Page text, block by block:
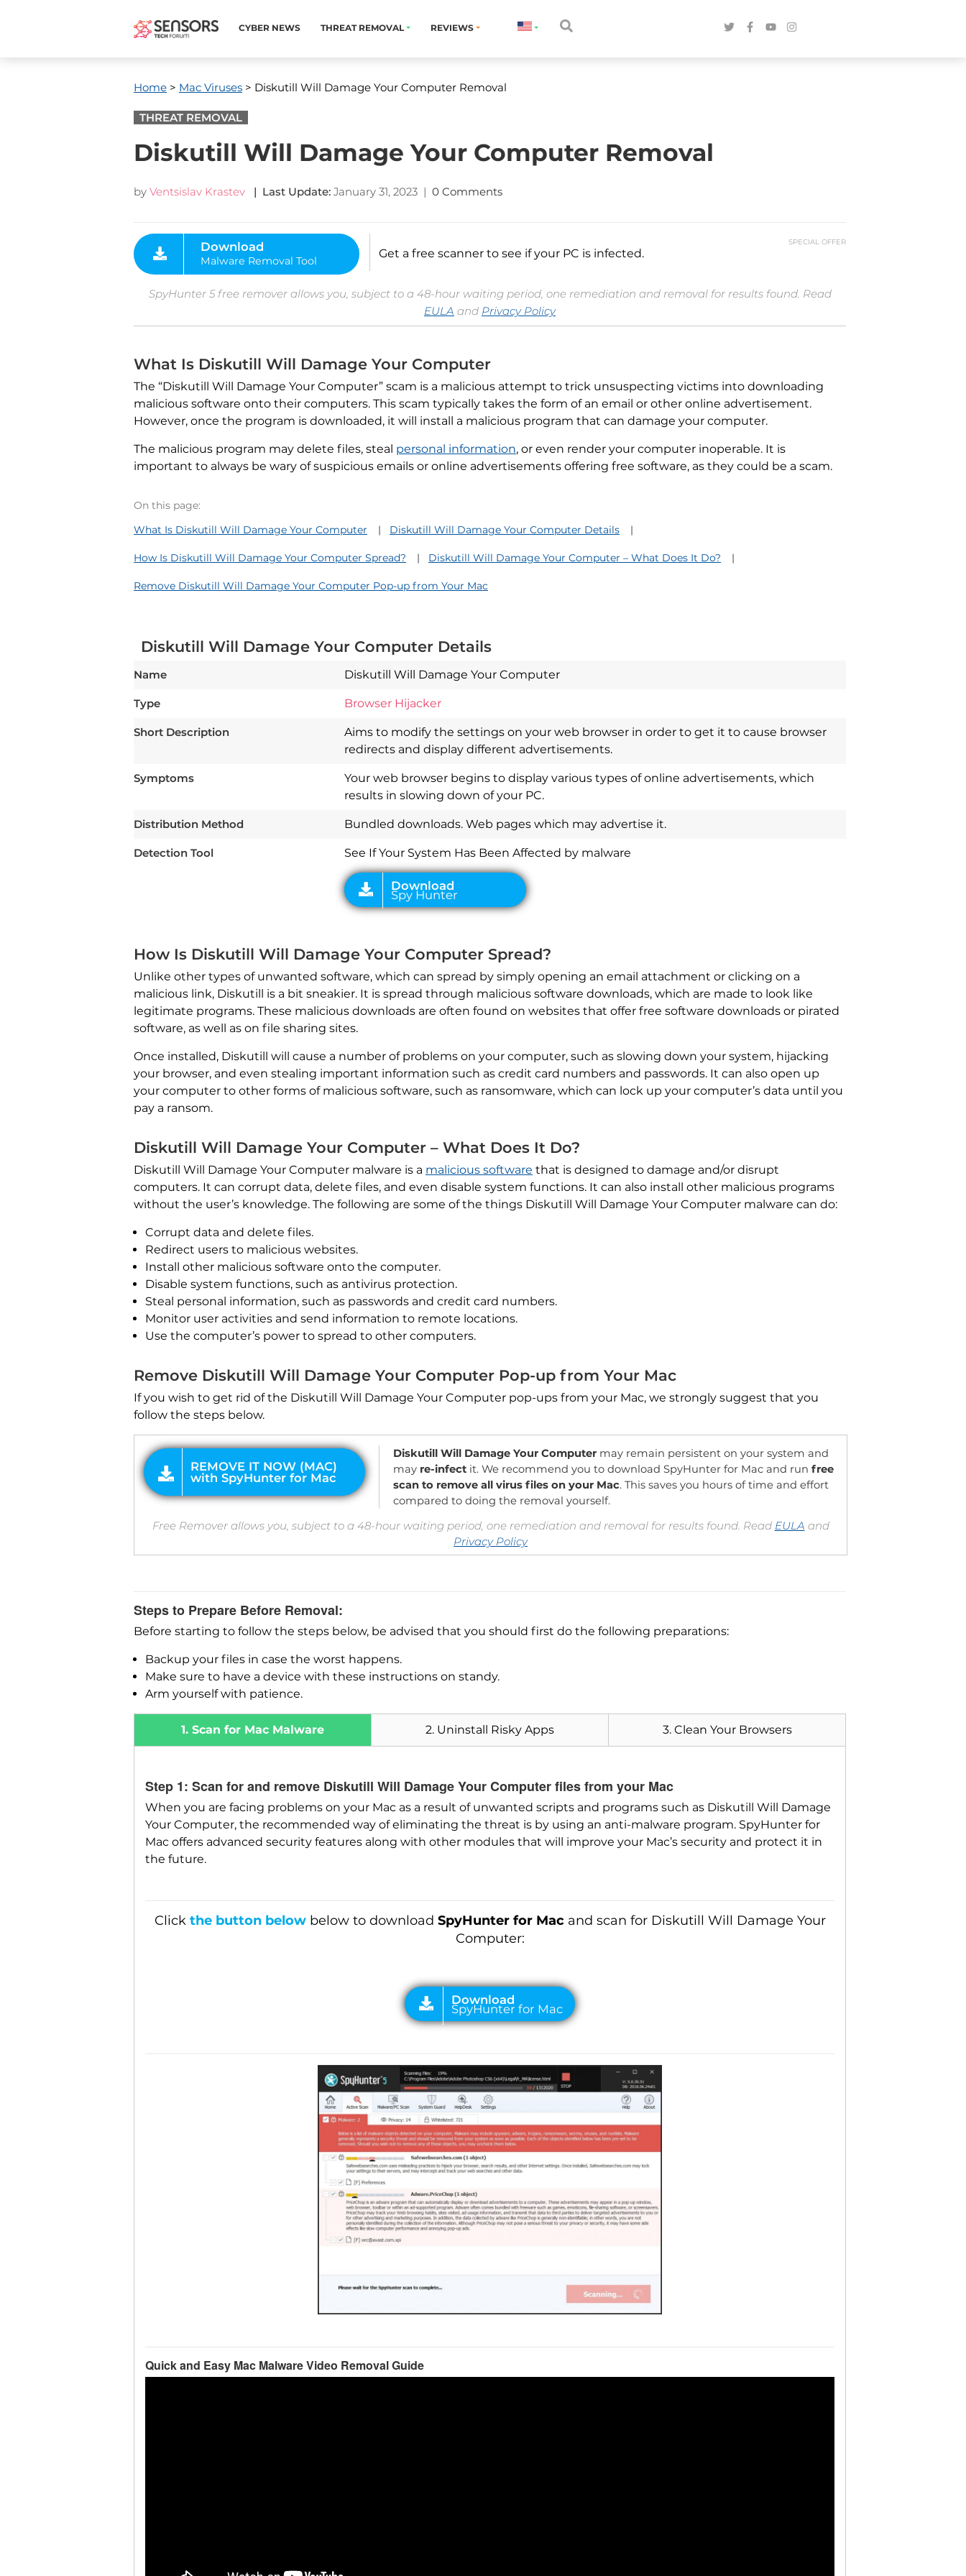
CYBER NEWS THREAT REMOVAL REVIEWS
Home > Mac Viruses > Diskutill Will Damage Your Computer Removal
THREAT REMOVAL
Diskutill Will Damage Your Computer Removal
by Ventsislav Krastev | Last Update: January 31, 2023 | 0 Comments
SPECIAL OFFER
Malware Removal Tool
Get a free scanner to see if your PC is infected.
SpyHunter 5 free remover allows you, subject to a 48-hour waiting period, one remediation and removal for results found. Read
EULA and Privacy Policy
What Is Diskutill Will Damage Your Computer
The “Diskutill Will Damage Your Computer” scam is a malicious attempt to trick unsuspecting victims into downloading
malicious software onto their computers. This scam typically takes the form of an email or other online advertisement.
However, once the program is downloaded, it will install a malicious program that can damage your computer.
The malicious program may delete files, steal personal information, or even render your computer inoperable. It is
important to always be wary of suspicious emails or online advertisements offering free software, as they could be a scam.
On this page:
What Is Diskutill Will Damage Your Computer
Diskutill Will Damage Your Computer Details
How Is Diskutill Will Damage Your Computer Spread? Diskutill Will Damage Your Computer – What Does It Do?
Remove Diskutill Will Damage Your Computer Pop-up from Your Mac
Diskutill Will Damage Your Computer Details
Name Diskutill Will Damage Your Computer
Type Browser Hijacker
Short Description
Aims to modify the settings on your web browser in order to get it to cause browser
redirects and display different advertisements.
Symptoms
Your web browser begins to display various types of online advertisements, which
results in slowing down of your PC.
Distribution Method Bundled downloads. Web pages which may advertise it.
Detection Tool See If Your System Has Been Affected by malware
How Is Diskutill Will Damage Your Computer Spread?
Unlike other types of unwanted software, which can spread by simply opening an email attachment or clicking on a
malicious link, Diskutill is a bit sneakier. It is spread through malicious software downloads, which are made to look like
legitimate programs. These malicious downloads are often found on websites that offer free software downloads or pirated
software, as well as on file sharing sites.
Once installed, Diskutill will cause a number of problems on your computer, such as slowing down your system, hijacking
your browser, and even stealing important information such as credit card numbers and passwords. It can also open up
your computer to other forms of malicious software, such as ransomware, which can lock up your computer’s data until you
pay a ransom.
Diskutill Will Damage Your Computer – What Does It Do?
Diskutill Will Damage Your Computer malware is a malicious software that is designed to damage and/or disrupt
computers. It can corrupt data, delete files, and even disable system functions. It can also install other malicious programs
without the user’s knowledge. The following are some of the things Diskutill Will Damage Your Computer malware can do:
Corrupt data and delete files.
Redirect users to malicious websites.
Install other malicious software onto the computer.
Disable system functions, such as antivirus protection.
Steal personal information, such as passwords and credit card numbers.
Monitor user activities and send information to remote locations.
Use the computer’s power to spread to other computers.
Remove Diskutill Will Damage Your Computer Pop-up from Your Mac
If you wish to get rid of the Diskutill Will Damage Your Computer pop-ups from your Mac, we strongly suggest that you
follow the steps below.
REMOVE IT NOW (MAC)
with SpyHunter for Mac
Diskutill Will Damage Your Computer may remain persistent on your system and
may re-infect it. We recommend you to download SpyHunter for Mac and run free
scan to remove all virus files on your Mac. This saves you hours of time and effort
compared to doing the removal yourself.
Free Remover allows you, subject to a 48-hour waiting period, one remediation and removal for results found. Read EULA and
Privacy Policy
Steps to Prepare Before Removal:
Before starting to follow the steps below, be advised that you should first do the following preparations:
Backup your files in case the worst happens.
Make sure to have a device with these instructions on standy.
Arm yourself with patience.
1. Scan for Mac Malware 2. Uninstall Risky Apps 3. Clean Your Browsers
Step 1: Scan for and remove Diskutill Will Damage Your Computer files from your Mac
When you are facing problems on your Mac as a result of unwanted scripts and programs such as Diskutill Will Damage
Your Computer, the recommended way of eliminating the threat is by using an anti-malware program. SpyHunter for
Mac offers advanced security features along with other modules that will improve your Mac’s security and protect it in
the future.
Click the button belowbelow to download SpyHunter for Macand scan for Diskutill Will Damage Your
Computer:
Download
SpyHunter for Mac
Quick and Easy Mac Malware Video Removal Guide